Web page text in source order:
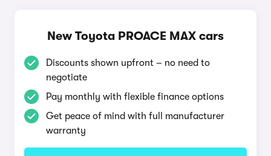
New Toyota PROACE MAX cars
Discounts shown upfront – no need to
negotiate
Pay monthly with flexible finance options
Get peace of mind with full manufacturer
warranty